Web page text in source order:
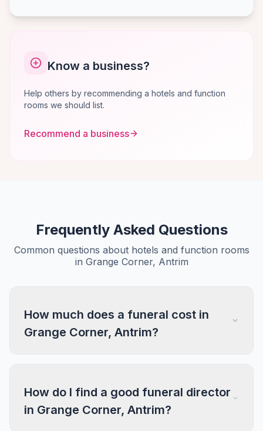
Know a business?
Help others by recommending a hotels and function
rooms we should list.
Recommend a business
Frequently Asked Questions
Common questions about hotels and function rooms
in Grange Corner, Antrim
How much does a funeral cost in
Grange Corner, Antrim?
How do I find a good funeral director
in Grange Corner, Antrim?